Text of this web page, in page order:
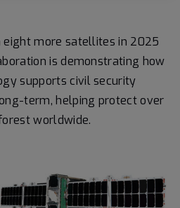
eight more satellites in 2025
is demonstrating how
supports civil security
term, helping protect over
worldwide.